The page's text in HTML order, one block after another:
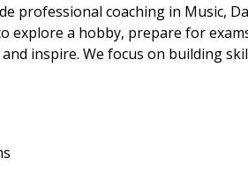
professional coaching in Music,
explore a hobby, prepare for
inspire. We focus on building